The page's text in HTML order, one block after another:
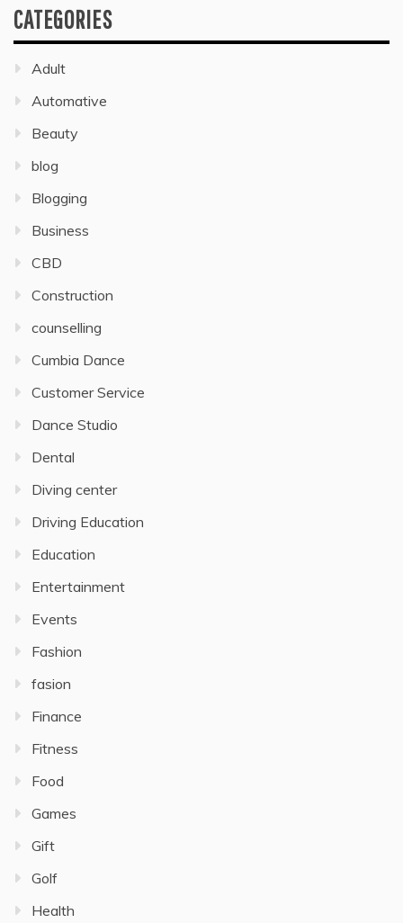
CATEGORIES
Adult
Automative
Beauty
blog
Blogging
Business
CBD
Construction
counselling
Cumbia Dance
Customer Service
Dance Studio
Dental
Diving center
Driving Education
Education
Entertainment
Events
Fashion
fasion
Finance
Fitness
Food
Games
Gift
Golf
Health